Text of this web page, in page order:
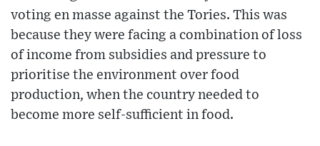
voting en masse against the Tories. This was
because they were facing a combination of loss
of income from subsidies and pressure to
prioritise the environment over food
production, when the country needed to
become more self-sufficient in food.